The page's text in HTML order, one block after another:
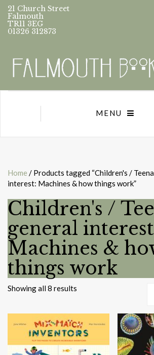
21 Church Street
Falmouth
TR11 3EG
01326 312873
MENU
Home / Products tagged “Children's /
interest: Machines & how things work”
Children's /
general
Machines &
things work
Showing all 8 results